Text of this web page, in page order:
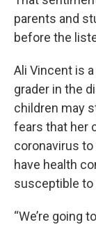
parents and
before the
Ali Vincent is
grader in the
children may
fears that her
coronavirus
have health
susceptible to
“We’re going